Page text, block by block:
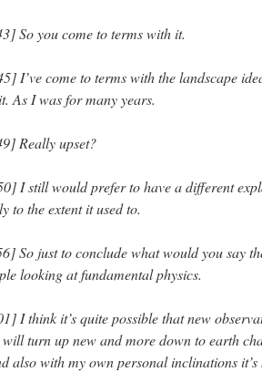
So you come to terms with it.
I’ve come to terms with the landscape
As I was for many years.
Really upset?
I still would prefer to have a different
to the extent it used to.
So just to conclude what would you say
looking at fundamental physics.
I think it’s quite possible that new
turn up new and more down to earth
also with my own personal inclinations